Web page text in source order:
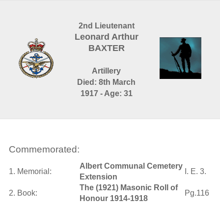
2nd Lieutenant
Leonard Arthur
BAXTER
Artillery
Died: 8th March
1917 - Age: 31
Commemorated:
1. Memorial:
Albert Communal Cemetery
Extension
I. E. 3.
2. Book:
The (1921) Masonic Roll of
Honour 1914-1918
Pg.116